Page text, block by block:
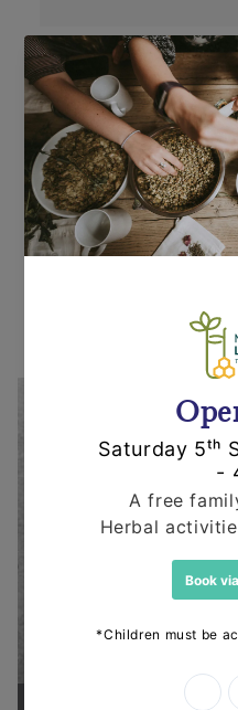
Returns
Items can be
replacement in an
state within 14
that you call us
to us.